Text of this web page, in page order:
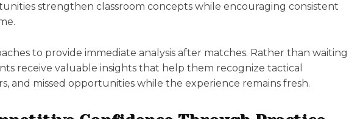
strengthen classroom concepts while encouraging consistent
to provide immediate analysis after matches. Rather than waiting
receive valuable insights that help them recognize tactical
and missed opportunities while the experience remains fresh.